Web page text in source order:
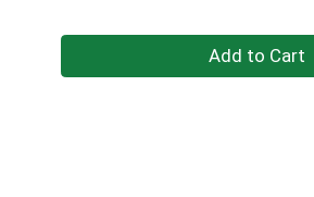
Quantity 0 Add to Cart